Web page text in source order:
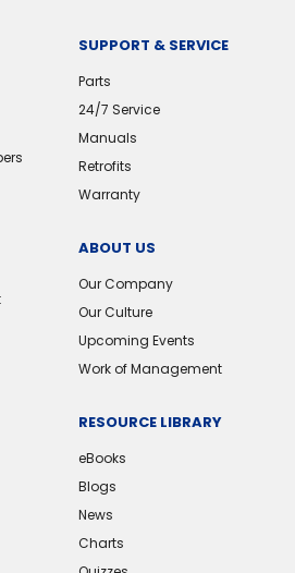
SUPPORT & SERVICE
Parts
24/7 Service
Manuals
Retrofits
Warranty
ABOUT US
Our Company
Our Culture
Upcoming Events
Work of Management
RESOURCE LIBRARY
eBooks
Blogs
News
Charts